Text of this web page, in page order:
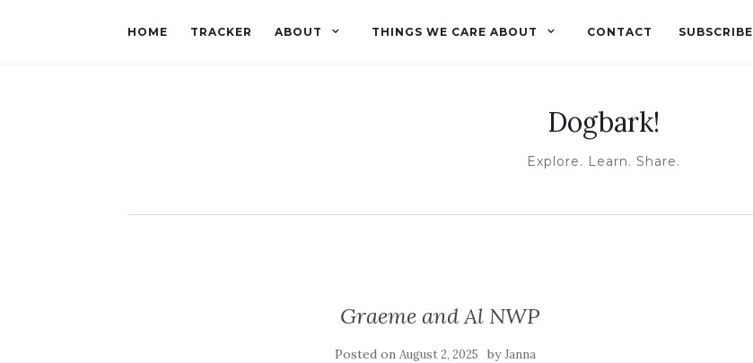
HOME TRACKER ABOUT THINGS WE CARE ABOUT CONTACT SUBSCRIBE
Dogbark!
Explore. Learn. Share.
Graeme and Al NWP
Posted onAugust 2, 2025 byJanna